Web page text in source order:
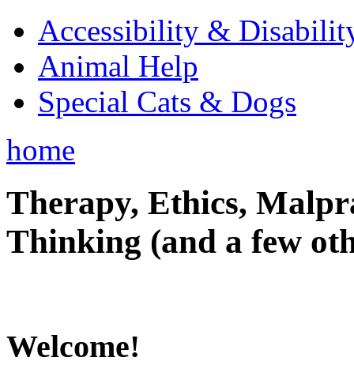
Accessibility &
Animal Help
Special Cats & Dogs
home
Therapy, Ethics,
Thinking (and a few
Welcome!